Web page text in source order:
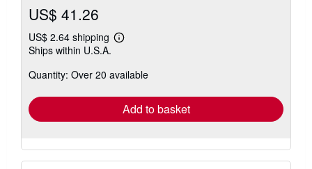
US$ 41.26
US$ 2.64 shipping
Learn
shipping
Ships within U.S.A.
Quantity: Over 20 available
Add to basket